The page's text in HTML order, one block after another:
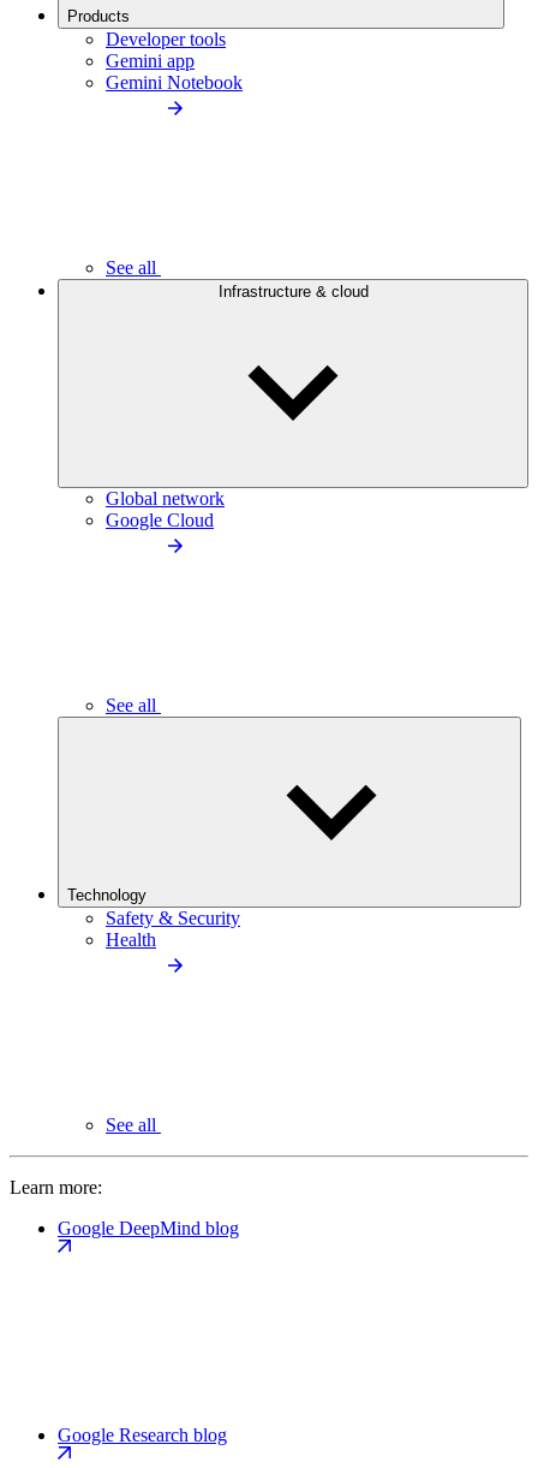
Products
Developer tools
Gemini app
Gemini Notebook
See all
Infrastructure & cloud
Global network
Google Cloud
See all
Technology
Safety & Security
Health
See all
Learn more:
Google DeepMind blog
Google Research blog